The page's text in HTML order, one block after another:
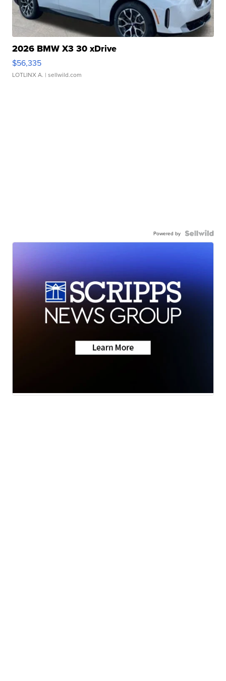
2026 BMW X3 30 xDrive
$56,335
LOTLINX A. | sellwild.com
Powered by